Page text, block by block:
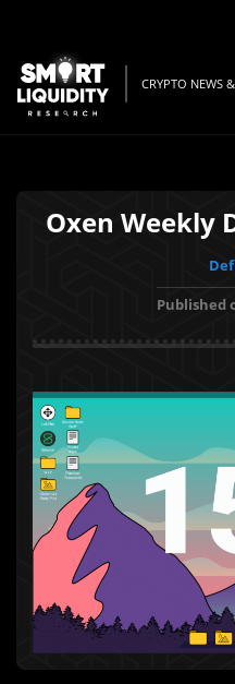
CRYPTO NEWS
Oxen Weekly
Published